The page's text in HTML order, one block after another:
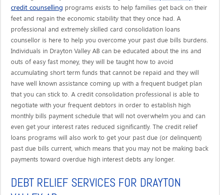
credit counselling programs exists to help families get back on their
feet and regain the economic stability that they once had. A
professional and extremely skilled card consolidation loans
counsellor is here to help you overcome your past due bills burdens.
Individuals in Drayton Valley AB can be educated about the ins and
outs of easy fast money, they will be taught how to avoid
accumulating short term funds that cannot be repaid and they will
have well known assistance coming up with a frequent budget plan
that you can stick to. A credit consolidation professional is able to
negotiate with your frequent debtors in order to establish high
monthly bills payment schedule that will not overwhelm you and can
even get your interest rates reduced significantly. The credit relief
loans programs will also work to get your past due (or delinquent)
past due bills current, which means that you may not be making back
payments toward overdue high interest debts any longer.
DEBT RELIEF SERVICES FOR DRAYTON